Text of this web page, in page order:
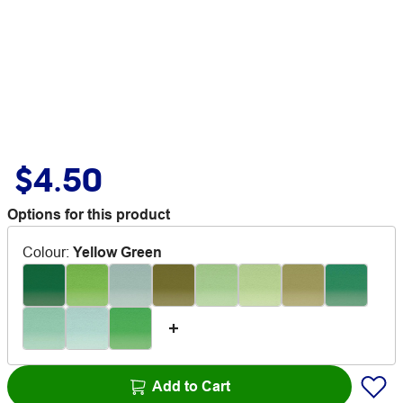
$4.50
Options for this product
Colour: Yellow Green
Add to Cart